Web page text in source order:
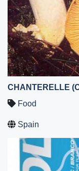
CHANTERELLE
Food
Spain